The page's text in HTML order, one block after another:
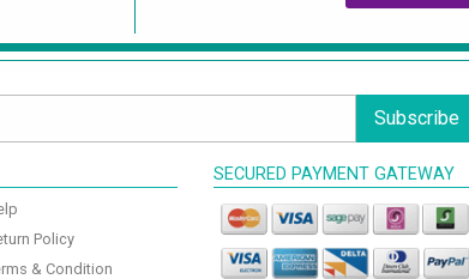
Subscribe
Policy
& Condition
SECURED PAYMENT GATEWAY